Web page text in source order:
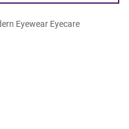
Eyewear Eyecare